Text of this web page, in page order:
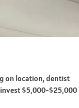
on location, dentist
$5,000-$25,000